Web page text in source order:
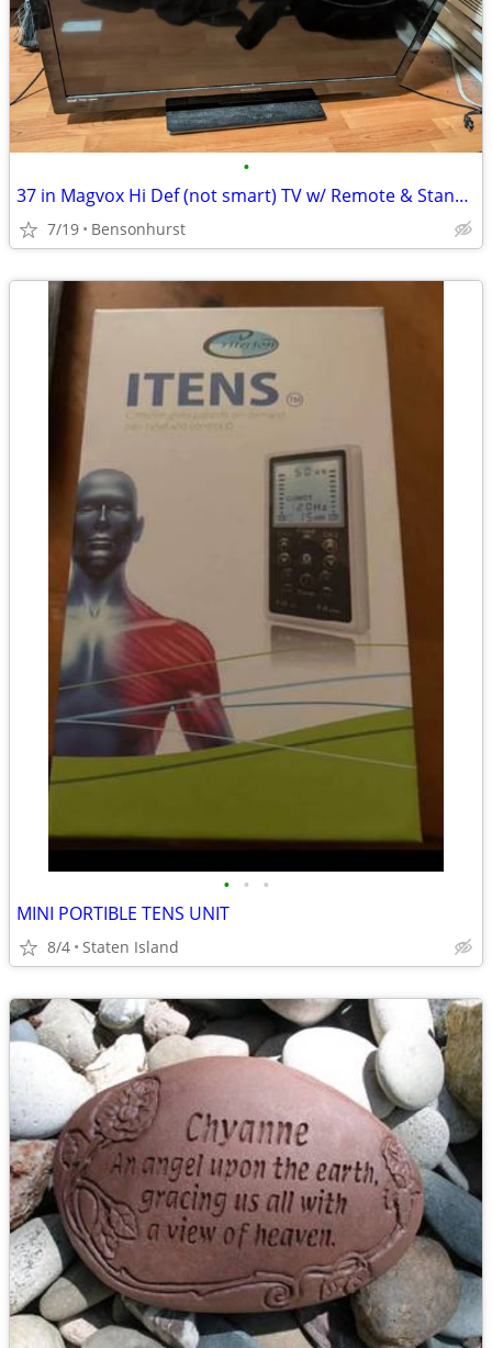
•
37 in Magvox Hi Def (not smart) TV w/ Remote & Stand will trade for---
7/19 Bensonhurst
• • •
MINI PORTIBLE TENS UNIT
8/4 Staten Island